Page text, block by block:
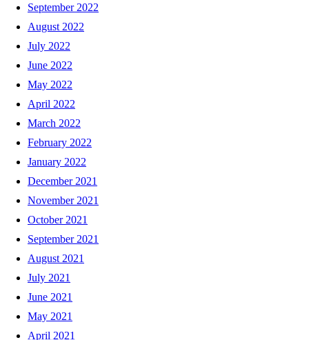
September 2022
August 2022
July 2022
June 2022
May 2022
April 2022
March 2022
February 2022
January 2022
December 2021
November 2021
October 2021
September 2021
August 2021
July 2021
June 2021
May 2021
April 2021